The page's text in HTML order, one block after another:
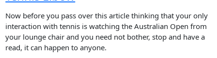
Now before you pass over this article thinking that your only
interaction with tennis is watching the Australian Open from
your lounge chair and you need not bother, stop and have a
read, it can happen to anyone.